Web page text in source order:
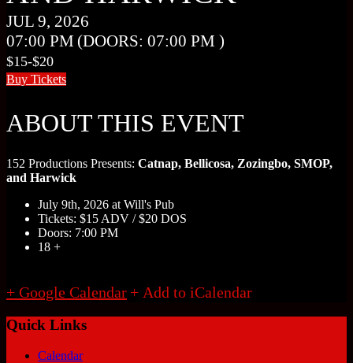
JUL 9, 2026
07:00 PM (DOORS: 07:00 PM )
$15-$20
Buy Tickets
ABOUT THIS EVENT
152 Productions Presents: Catnap, Bellicosa, Zozingbo, SMOP,
and Harwick
July 9th, 2026 at Will's Pub
Tickets: $15 ADV / $20 DOS
Doors: 7:00 PM
18 +
+ Google Calendar
Quick Links
Calendar